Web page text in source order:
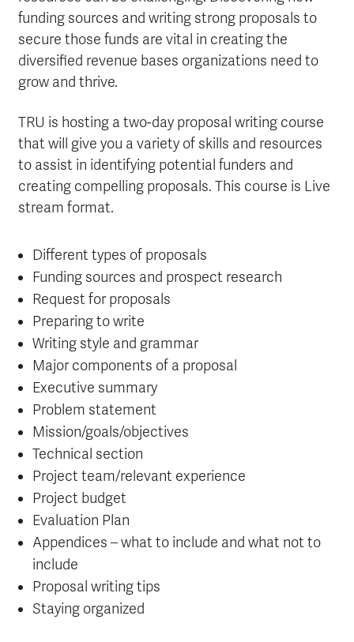
funding sources and writing strong proposals to
secure those funds are vital in creating the
diversified revenue bases organizations need to
grow and thrive.
TRU is hosting a two-day proposal writing course
that will give you a variety of skills and resources
to assist in identifying potential funders and
creating compelling proposals. This course is Live
stream format.
Different types of proposals
Funding sources and prospect research
Request for proposals
Preparing to write
Writing style and grammar
Major components of a proposal
Executive summary
Problem statement
Mission/goals/objectives
Technical section
Project team/relevant experience
Project budget
Evaluation Plan
Appendices – what to include and what not to
include
Proposal writing tips
Staying organized